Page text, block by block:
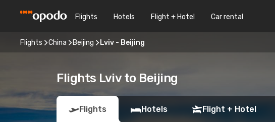
Flights Hotels Flight + Hotel Car rental
Flights China Beijing Lviv - Beijing
Flights Lviv to Beijing
Flights Hotels Flight + Hotel